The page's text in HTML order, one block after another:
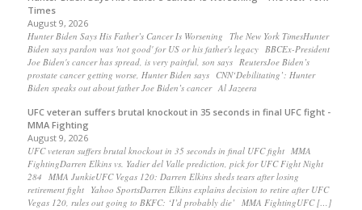
Times
August 9, 2026
Hunter Biden Says His Father’s Cancer Is Worsening The New York TimesHunter
Biden says pardon was 'not good' for US or his father's legacy BBCEx-President
Joe Biden's cancer has spread, is very painful, son says ReutersJoe Biden’s
prostate cancer getting worse, Hunter Biden says CNN‘Debilitating’: Hunter
Biden speaks out about father Joe Biden’s cancer Al Jazeera
UFC veteran suffers brutal knockout in 35 seconds in final UFC fight -
MMA Fighting
August 9, 2026
UFC veteran suffers brutal knockout in 35 seconds in final UFC fight MMA
FightingDarren Elkins vs. Yadier del Valle prediction, pick for UFC Fight Night
284 MMA JunkieUFC Vegas 120: Darren Elkins sheds tears after losing
retirement fight Yahoo SportsDarren Elkins explains decision to retire after UFC
Vegas 120, rules out going to BKFC: ‘I’d probably die’ MMA FightingUFC […]